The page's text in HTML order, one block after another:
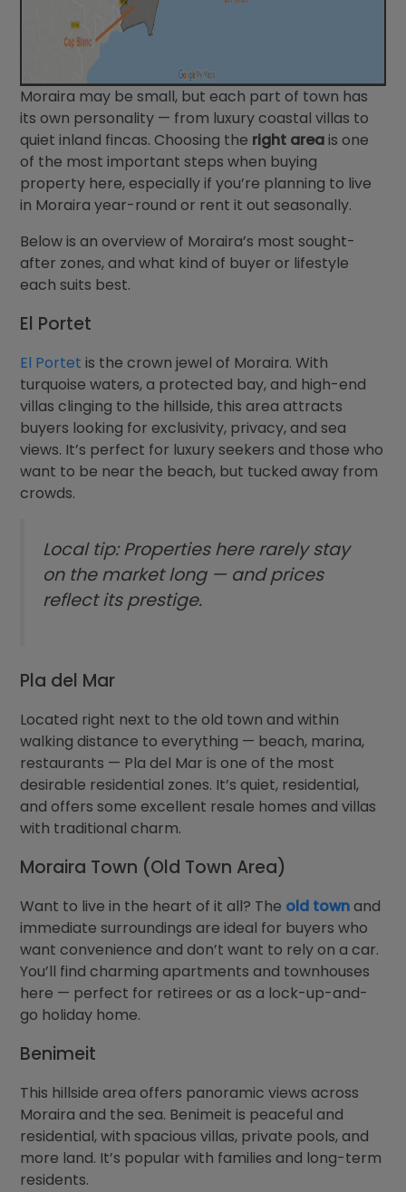
Moraira may be small, but each part of town has
its own personality — from luxury coastal villas to
quiet inland fincas. Choosing the right areais one
of the most important steps when buying
property here, especially if you’re planning to live
in Moraira year-round or rent it out seasonally.
Below is an overview of Moraira’s most sought-
after zones, and what kind of buyer or lifestyle
each suits best.
El Portet
El Portet is the crown jewel of Moraira. With
turquoise waters, a protected bay, and high-end
villas clinging to the hillside, this area attracts
buyers looking for exclusivity, privacy, and sea
views. It’s perfect for luxury seekers and those who
want to be near the beach, but tucked away from
crowds.
Local tip: Properties here rarely stay
on the market long — and prices
reflect its prestige.
Pla del Mar
Located right next to the old town and within
walking distance to everything — beach, marina,
restaurants — Pla del Mar is one of the most
desirable residential zones. It’s quiet, residential,
and offers some excellent resale homes and villas
with traditional charm.
Moraira Town (Old Town Area)
Want to live in the heart of it all? The old townand
immediate surroundings are ideal for buyers who
want convenience and don’t want to rely on a car.
You’ll find charming apartments and townhouses
here — perfect for retirees or as a lock-up-and-
go holiday home.
Benimeit
This hillside area offers panoramic views across
Moraira and the sea. Benimeit is peaceful and
residential, with spacious villas, private pools, and
more land. It’s popular with families and long-term
residents.